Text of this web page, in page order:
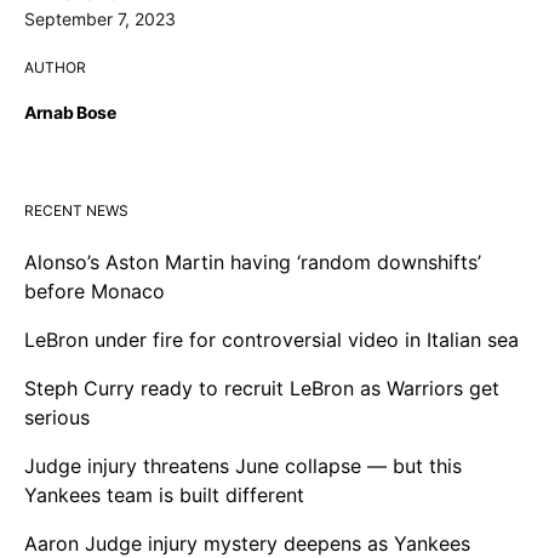
September 7, 2023
AUTHOR
Arnab Bose
RECENT NEWS
Alonso’s Aston Martin having ‘random downshifts’
before Monaco
LeBron under fire for controversial video in Italian sea
Steph Curry ready to recruit LeBron as Warriors get
serious
Judge injury threatens June collapse — but this
Yankees team is built different
Aaron Judge injury mystery deepens as Yankees